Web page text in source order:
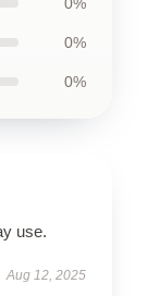
0%
0%
use.
Aug 12, 2025